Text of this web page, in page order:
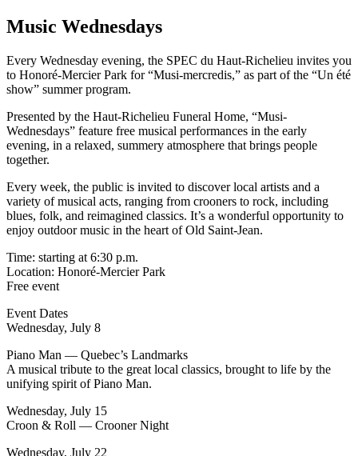
Music Wednesdays
Every Wednesday evening, the SPEC du Haut-Richelieu invites you
to Honoré-Mercier Park for “Musi-mercredis,” as part of the “Un été
show” summer program.
Presented by the Haut-Richelieu Funeral Home, “Musi-
Wednesdays” feature free musical performances in the early
evening, in a relaxed, summery atmosphere that brings people
together.
Every week, the public is invited to discover local artists and a
variety of musical acts, ranging from crooners to rock, including
blues, folk, and reimagined classics. It’s a wonderful opportunity to
enjoy outdoor music in the heart of Old Saint-Jean.
Time: starting at 6:30 p.m.
Location: Honoré-Mercier Park
Free event
Event Dates
Wednesday, July 8
Piano Man — Quebec’s Landmarks
A musical tribute to the great local classics, brought to life by the
unifying spirit of Piano Man.
Wednesday, July 15
Croon & Roll — Crooner Night
Wednesday, July 22